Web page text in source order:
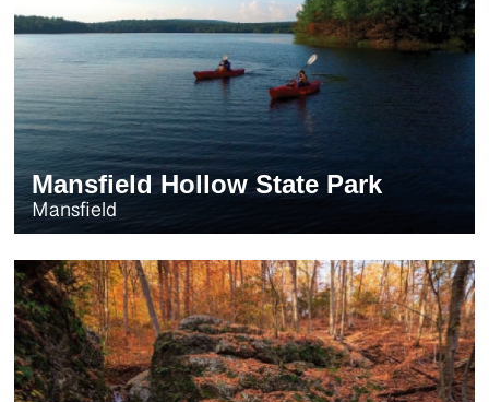
Mansfield Hollow State Park
Mansfield